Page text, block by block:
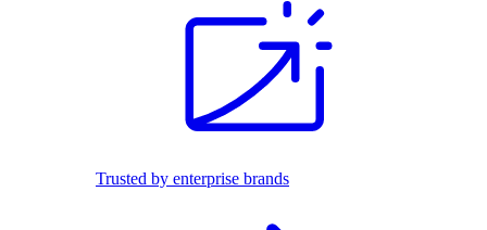
Trusted by enterprise brands